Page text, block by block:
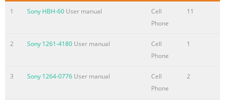
Contacts.................................................................................45
device..........................................45 Contacts screen
overview.................................................................47 Managing
Communicating with your contacts..
1 Sony HBH-60 User manual
Cell
Phone
11
2 Sony 1261-4180 User manual
Cell
Phone
1
3 Sony 1264-0776 User manual
Cell
Phone
2